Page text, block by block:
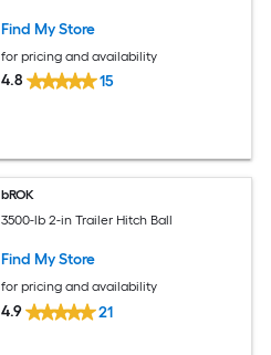
Find My Store
for pricing and availability
4.8 15
bROK
3500-lb 2-in Trailer Hitch Ball
Find My Store
for pricing and availability
4.9 21